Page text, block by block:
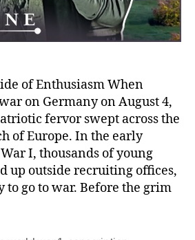
in
of Enthusiasm When
on Germany on August 4,
fervor swept across the
of Europe. In the early
I, thousands of young
up outside recruiting offices,
go to war. Before the grim